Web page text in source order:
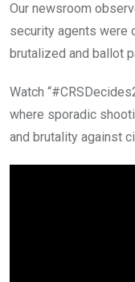
Our newsroom
security agents were
brutalized and ballot
Watch
where sporadic
and brutality against